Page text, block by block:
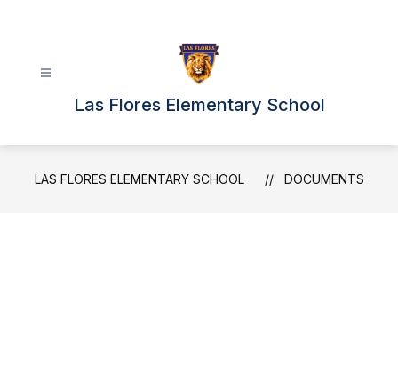
Las Flores Elementary School
LAS FLORES ELEMENTARY SCHOOL DOCUMENTS